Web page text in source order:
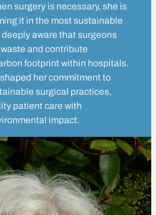
surgery is necessary, she is
it in the most sustainable
aware that surgeons
and contribute
footprint within hospitals.
her commitment to
surgical practices,
patient care with
impact.